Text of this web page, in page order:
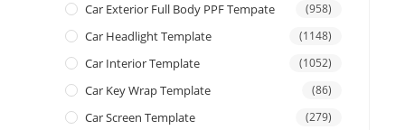
Car Exterior Full Body PPF Tempate (958)
Car Headlight Template (1148)
Car Interior Template (1052)
Car Key Wrap Template (86)
Car Screen Template (279)